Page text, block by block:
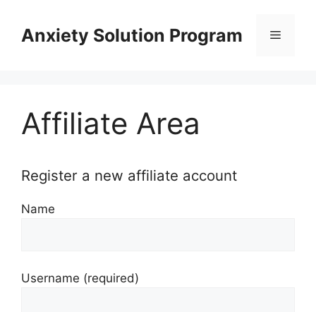
contentAnxiety Solution Program Menu
Affiliate Area
Register a new affiliate account
Name
Username (required)